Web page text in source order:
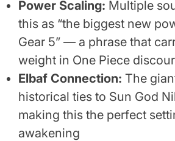
Power Scaling: Multiple
this as “the biggest new
Gear 5” — a phrase that
weight in One Piece
Elbaf Connection: The
historical ties to Sun God
making this the perfect
awakening